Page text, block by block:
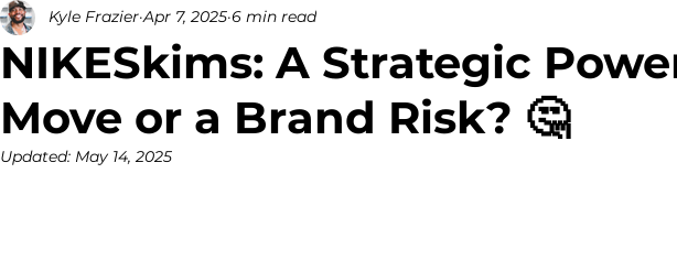
NIKESkims: A Strategic
Move or a Brand Risk? 🤔
Kyle Frazier Apr 7, 2025 6 min read
Updated: May 14, 2025